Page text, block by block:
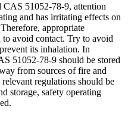
51052-78-9, attention
and has irritating effects on
appropriate
to avoid contact. Try to avoid
its inhalation. In
51052-78-9 should be stored
from sources of fire and
regulations should be
storage, safety operating